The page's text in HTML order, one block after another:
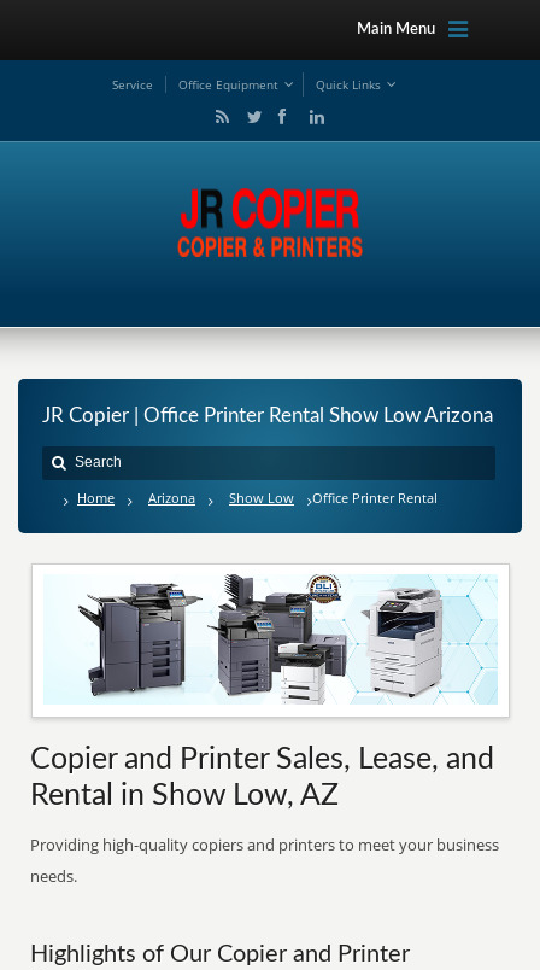
Main Menu
Service Office Equipment Quick Links
JR Copier | Office Printer Rental Show Low Arizona
Home Arizona Show Low Office Printer Rental
Copier and Printer Sales, Lease, and
Rental in Show Low, AZ
Providing high-quality copiers and printers to meet your business
needs.
Highlights of Our Copier and Printer